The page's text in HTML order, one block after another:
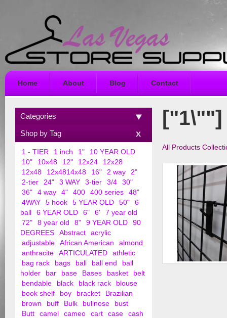
Home About Blog Contact
["1\""]
All Products
Categories
Shop by Tag
1 - TIER 1 inch 1"
10 YEAR OLD
10"
10x48 12" 12x24
12x28
12x48
12x4814x48 16" 2 way
2"
2-tier
24" 3 WAY 3-tier 3/4
30"
36"
4 way 4" 400 400 series
48"
4WAY
5 hook 5 YEAR OLD 50"
6
ball
6 YEAR OLD 6" 6'
7 year old
72"
8 year old 8" 9 YEAR OLD
90
DEGREES
Abstract
acrylic
adjustable
African American
almond
anthracite
ARTICULATED
athletic
bag rack
bags ball ball end
ball
holder
bar base Bases basket
belt
bendable
black black rack
blouse
book shelf
boy bracket
Brazilian
brown
buff Bulk bullnose
bust
Butt
camel cameo cart case
cash